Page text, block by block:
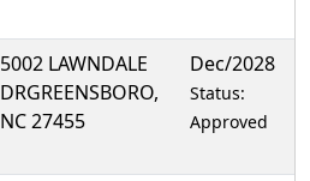
5002 LAWNDALE
DRGREENSBORO,
NC 27455
Dec/2028
Status:
Approved